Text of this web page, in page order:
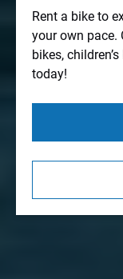
Rent a bike to
your own pace.
bikes,
today!